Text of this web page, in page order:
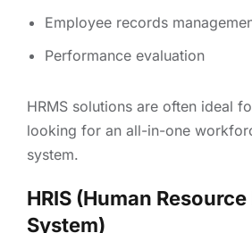
Employee records
Performance evaluation
HRMS solutions are often ideal
looking for an all-in-one
system.
HRIS (Human
System)